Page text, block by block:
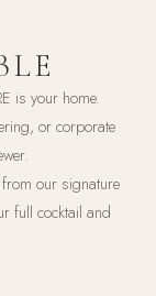
is your home.
or corporate
our signature
full cocktail and